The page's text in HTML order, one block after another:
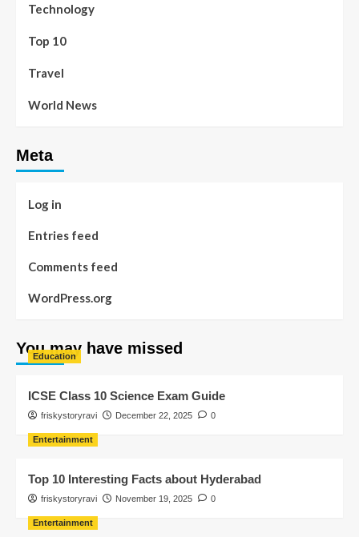
Technology
Top 10
Travel
World News
Meta
Log in
Entries feed
Comments feed
WordPress.org
You may have missed
Education
ICSE Class 10 Science Exam Guide
friskystoryravi December 22, 2025 0
Entertainment
Top 10 Interesting Facts about Hyderabad
friskystoryravi November 19, 2025 0
Entertainment